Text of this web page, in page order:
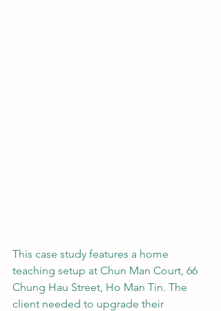
This case study features a home
teaching setup at Chun Man Court, 66
Chung Hau Street, Ho Man Tin. The
client needed to upgrade their